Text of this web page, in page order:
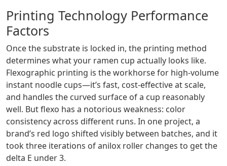
Printing Technology Performance
Factors
Once the substrate is locked in, the printing method
determines what your ramen cup actually looks like.
Flexographic printing is the workhorse for high‑volume
instant noodle cups—it’s fast, cost‑effective at scale,
and handles the curved surface of a cup reasonably
well. But flexo has a notorious weakness: color
consistency across different runs. In one project, a
brand’s red logo shifted visibly between batches, and it
took three iterations of anilox roller changes to get the
delta E under 3.